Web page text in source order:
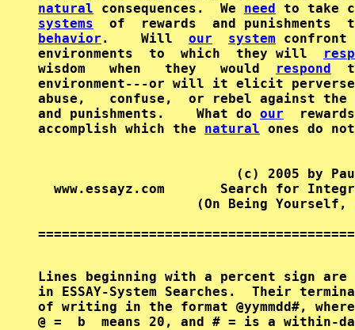
natural consequences.  We need
systems
of  rewards  and punishments
behavior .    Will our system
environments  to  which  they will
wisdom   when   they   would
respond
environment---or will it elicit
abuse,   confuse,  or rebel against the
and punishments.    What do our
accomplish which the natural ones do
(c) 2005
www.essayz.com       Search for
(On Being
Lines beginning with a percent sign are
in ESSAY-System Searches.  Their
of writing in the format @yymmdd#,
@ =  b  means 20, and # = is a within-